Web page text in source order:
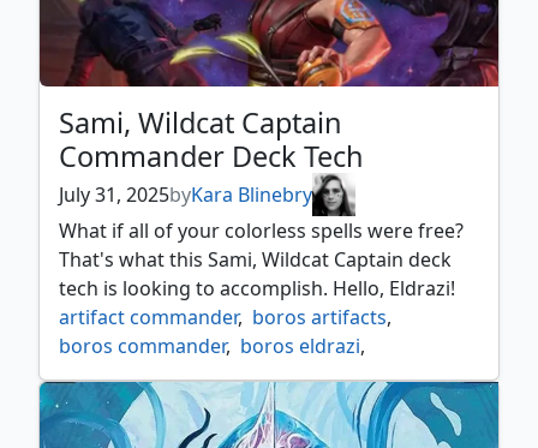
Sami, Wildcat Captain
Commander Deck Tech
July 31, 2025byKara Blinebry
What if all of your colorless spells were free?
That's what this Sami, Wildcat Captain deck
tech is looking to accomplish. Hello, Eldrazi!
artifact commander, boros artifacts,
boros commander, boros eldrazi,
edge of eternities,
edge of eternities commander mtgedge,
mtgeoe, sami, wildcat captain